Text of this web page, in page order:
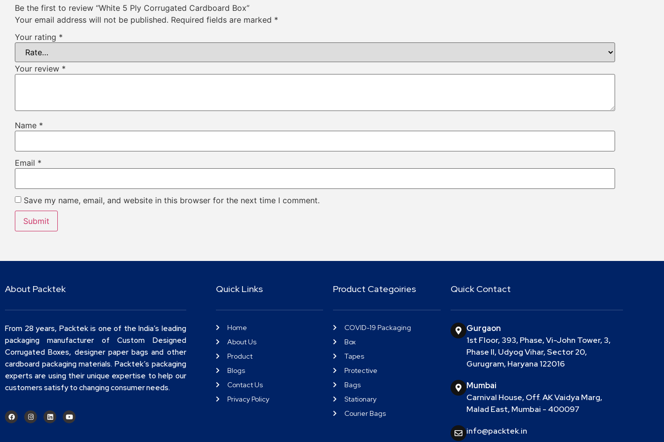
Be the first to review “White 5 Ply Corrugated Cardboard Box”
Your email address will not be published. Required fields are marked *
Your rating *
Your review *
Name *
Email *
Save my name, email, and website in this browser for the next time I comment.
About Packtek
From 28 years, Packtek is one of the India’s leading
packaging manufacturer of Custom Designed
Corrugated Boxes, designer paper bags and other
cardboard packaging materials. Packtek’s packaging
experts are using their unique expertise to help our
customers satisfy to changing consumer needs.
Quick Links
Home
About Us
Product
Blogs
Contact Us
Privacy Policy
Product Categoiries
COVID-19 Packaging
Box
Tapes
Protective
Bags
Stationary
Courier Bags
Quick Contact
Gurgaon
1st Floor, 393, Phase, Vi-John Tower, 3,
Phase II, Udyog Vihar, Sector 20,
Gurugram, Haryana 122016
Mumbai
Carnival House, Off. AK Vaidya Marg,
Malad East, Mumbai - 400097
info@packtek.in